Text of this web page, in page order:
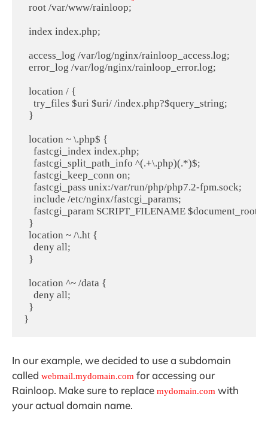
  root /var/www/rainloop;
  index index.php;
  access_log /var/log/nginx/rainloop_access.log;
  error_log /var/log/nginx/rainloop_error.log;
  location / {
    try_files $uri $uri/ /index.php?$query_string;
  }
  location ~ \.php$ {
    fastcgi_index index.php;
    fastcgi_split_path_info ^(.+\.php)(.*)$;
    fastcgi_keep_conn on;
    fastcgi_pass unix:/var/run/php/php7.2-fpm.sock;
    include /etc/nginx/fastcgi_params;
fastcgi_param SCRIPT_FILENAME
  }
  location ~ /\.ht {
    deny all;
  }
  location ^~ /data {
    deny all;
  }
}
In our example, we decided to use a subdomain
called webmail.mydomain.com for accessing our
Rainloop. Make sure to replace mydomain.com with
your actual domain name.